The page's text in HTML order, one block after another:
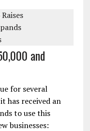
and
for several
has received an
to use this
businesses: